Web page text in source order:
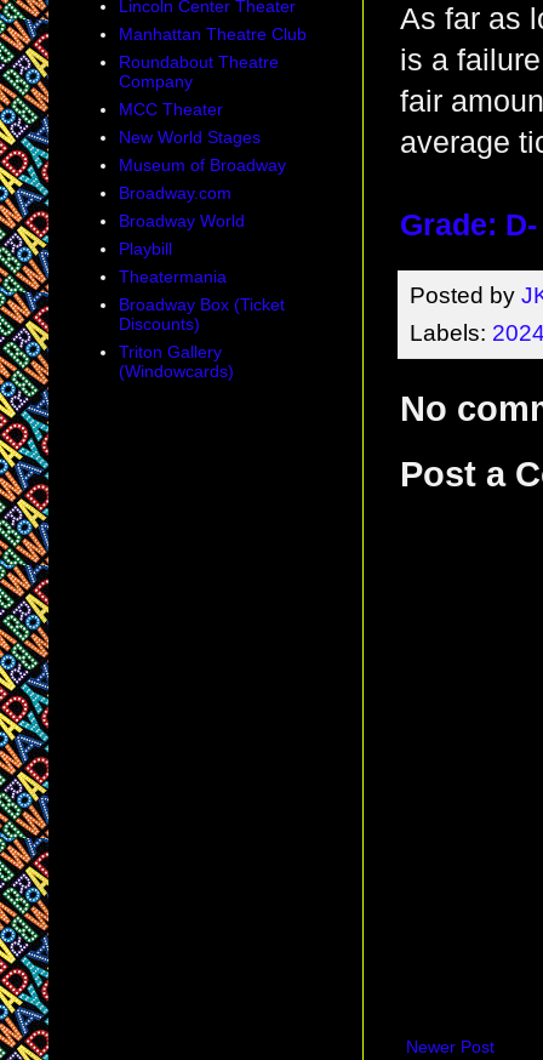
As far as
is a
fair
average
Grade: D-
Posted by
Labels:
No
Post a
Newer Post
Lincoln Center Theater
Manhattan Theatre Club
Roundabout Theatre
Company
MCC Theater
New World Stages
Museum of Broadway
Broadway.com
Broadway World
Playbill
Theatermania
Broadway Box (Ticket
Discounts)
Triton Gallery
(Windowcards)